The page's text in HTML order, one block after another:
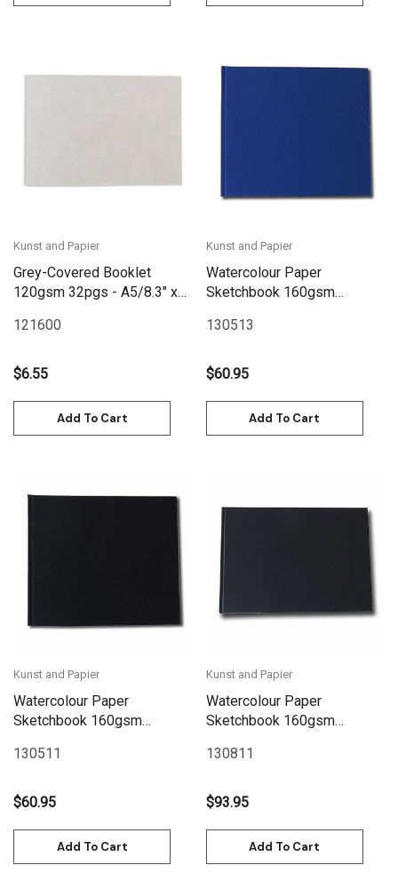
Kunst and Papier
Grey-Covered Booklet
120gsm 32pgs - A5/8.3" x
121600
$6.55
Add To Cart
Kunst and Papier
Watercolour Paper
Sketchbook 160gsm
20.6cm/9.4" x 8.1"
130513
$60.95
Add To Cart
Kunst and Papier
Watercolour Paper
Sketchbook 160gsm
20.6cm/9.4" x 8.1"
130511
$60.95
Add To Cart
Kunst and Papier
Watercolour Paper
Sketchbook 160gsm
24cm/11.8" x 9.4"
130811
$93.95
Add To Cart